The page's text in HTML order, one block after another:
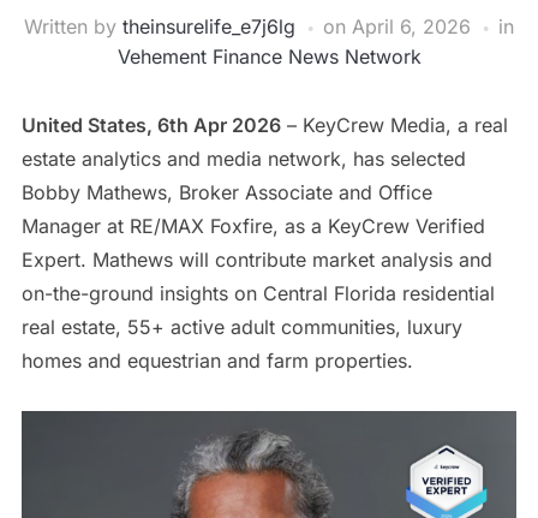
Written by theinsurelife_e7j6lg on April 6, 2026
in
Vehement Finance News Network
United States, 6th Apr 2026– KeyCrew Media, a real
estate analytics and media network, has selected
Bobby Mathews, Broker Associate and Office
Manager at RE/MAX Foxfire, as a KeyCrew Verified
Expert. Mathews will contribute market analysis and
on-the-ground insights on Central Florida residential
real estate, 55+ active adult communities, luxury
homes and equestrian and farm properties.